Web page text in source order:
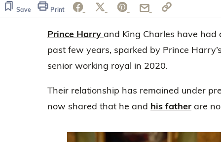
28
secondsVolume
Save Print
Prince Harry and King Charles have
past few years, sparked by Prince
senior working royal in 2020.
Their relationship has remained under
now shared that he and his father are